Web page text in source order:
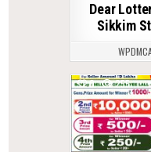
Dear
Sikkim
0 255